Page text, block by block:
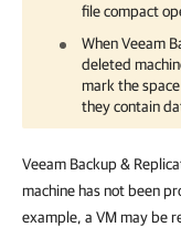
file compact
WhenVeeam
deleted
mark the
they contain
Veeam Backup &
machine has not been
example, a VM may be